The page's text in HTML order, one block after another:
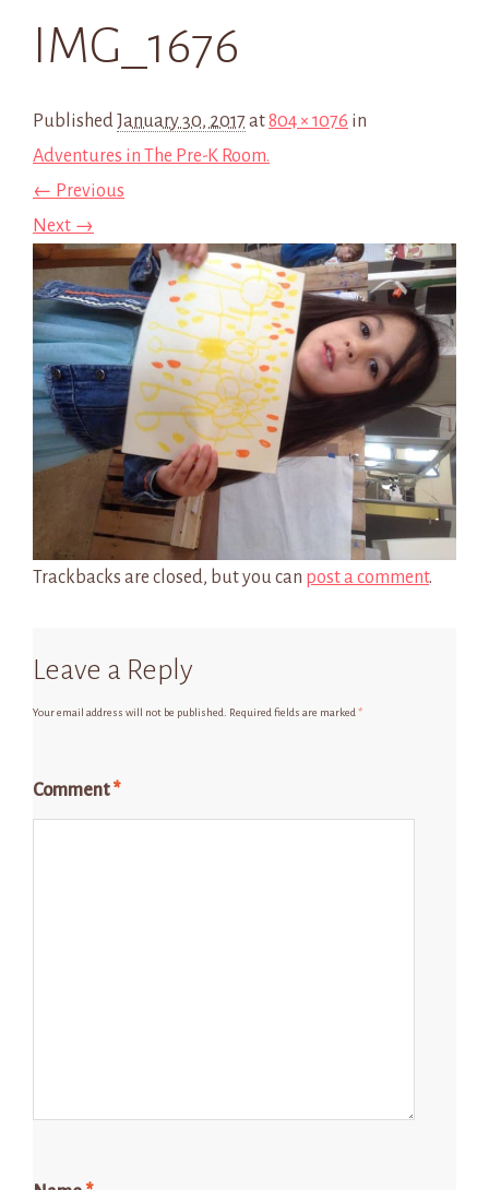
IMG_1676
PublishedJanuary 30, 2017 at804 × 1076 in
Adventures in The Pre-K Room.
← Previous
Next →
Trackbacks are closed, but you can post a comment.
Leave a Reply
Your email address will not be published. Required fields are marked *
Comment*